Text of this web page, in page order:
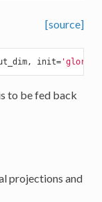
[source]
init=
to be fed back
projections and